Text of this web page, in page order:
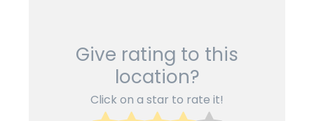
Give rating to this
location?
Click on a star to rate it!